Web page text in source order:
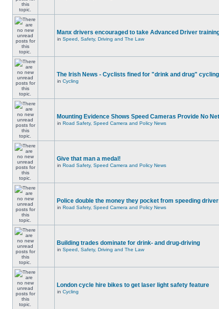
Manx drivers encouraged to take Advanced Driver
in Speed, Safety, Driving and The Law
The Irish News - Cyclists fined for "drink and drug" cycling
in Cycling
Mounting Evidence Shows Speed Cameras Provide No
in Road Safety, Speed Camera and Policy News
Give that man a medal!
in Road Safety, Speed Camera and Policy News
Police double the money they pocket from speeding
in Road Safety, Speed Camera and Policy News
Building trades dominate for drink- and drug-driving
in Speed, Safety, Driving and The Law
London cycle hire bikes to get laser light safety feature
in Cycling